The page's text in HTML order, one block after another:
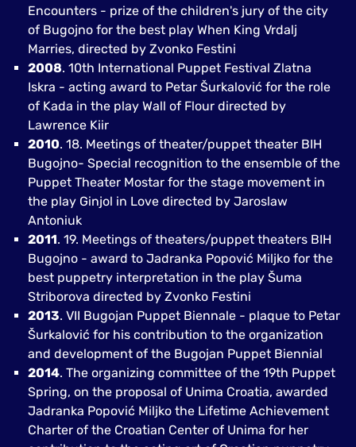
Encounters - prize of the children's jury of the city
of Bugojno for the best play When King Vrdalj
Marries, directed by Zvonko Festini
2008. 10th International Puppet Festival Zlatna
Iskra - acting award to Petar Šurkalović for the role
of Kada in the play Wall of Flour directed by
Lawrence Kiir
2010. 18. Meetings of theater/puppet theater BIH
Bugojno- Special recognition to the ensemble of the
Puppet Theater Mostar for the stage movement in
the play Ginjol in Love directed by Jaroslaw
Antoniuk
2011. 19. Meetings of theaters/puppet theaters BIH
Bugojno - award to Jadranka Popović Miljko for the
best puppetry interpretation in the play Šuma
Striborova directed by Zvonko Festini
2013. VII Bugojan Puppet Biennale - plaque to Petar
Šurkalović for his contribution to the organization
and development of the Bugojan Puppet Biennial
2014. The organizing committee of the 19th Puppet
Spring, on the proposal of Unima Croatia, awarded
Jadranka Popović Miljko the Lifetime Achievement
Charter of the Croatian Center of Unima for her